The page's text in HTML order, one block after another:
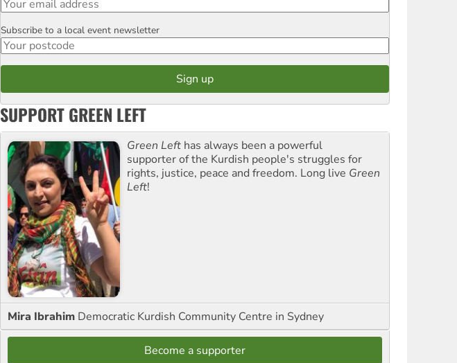
Postcode
Subscribe to a local event newsletter
SUPPORT GREEN LEFT
Green Left has always been a powerful
supporter of the Kurdish people's struggles for
rights, justice, peace and freedom. Long live Green
Left!
Mira Ibrahim Democratic Kurdish Community Centre in Sydney
Become a supporter